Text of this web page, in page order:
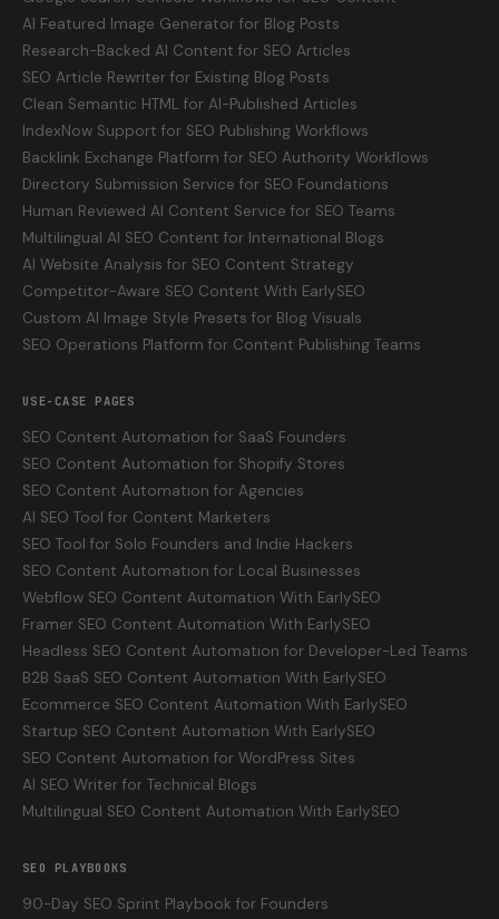
AI Featured Image Generator for Blog Posts
Research-Backed AI Content for SEO Articles
SEO Article Rewriter for Existing Blog Posts
Clean Semantic HTML for AI-Published Articles
IndexNow Support for SEO Publishing Workflows
Backlink Exchange Platform for SEO Authority Workflows
Directory Submission Service for SEO Foundations
Human Reviewed AI Content Service for SEO Teams
Multilingual AI SEO Content for International Blogs
AI Website Analysis for SEO Content Strategy
Competitor-Aware SEO Content With EarlySEO
Custom AI Image Style Presets for Blog Visuals
SEO Operations Platform for Content Publishing Teams
USE-CASE PAGES
SEO Content Automation for SaaS Founders
SEO Content Automation for Shopify Stores
SEO Content Automation for Agencies
AI SEO Tool for Content Marketers
SEO Tool for Solo Founders and Indie Hackers
SEO Content Automation for Local Businesses
Webflow SEO Content Automation With EarlySEO
Framer SEO Content Automation With EarlySEO
Headless SEO Content Automation for Developer-Led Teams
B2B SaaS SEO Content Automation With EarlySEO
Ecommerce SEO Content Automation With EarlySEO
Startup SEO Content Automation With EarlySEO
SEO Content Automation for WordPress Sites
AI SEO Writer for Technical Blogs
Multilingual SEO Content Automation With EarlySEO
SEO PLAYBOOKS
90-Day SEO Sprint Playbook for Founders